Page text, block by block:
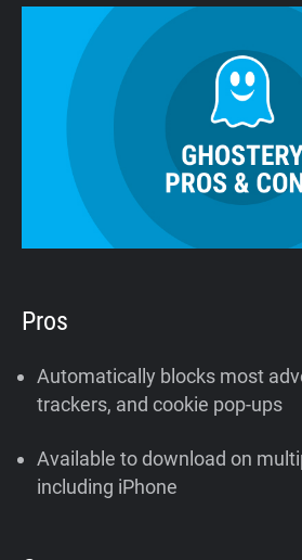
Pros
Automatically blocks most
trackers, and cookie pop-ups
Available to download on
including iPhone